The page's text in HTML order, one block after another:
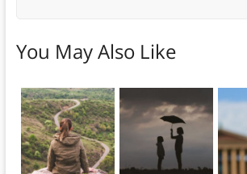
You May Also Like